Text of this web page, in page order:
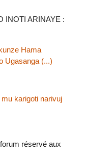
INOTI ARINAYE :
Hama
Ugasanga (...)
karigoti narivuj
aux